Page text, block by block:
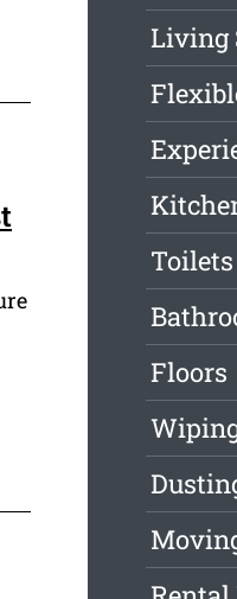
Living
Toilets
Floors